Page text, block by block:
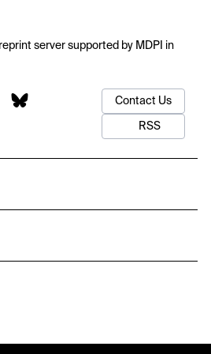
server supported by MDPI in
Contact Us
RSS